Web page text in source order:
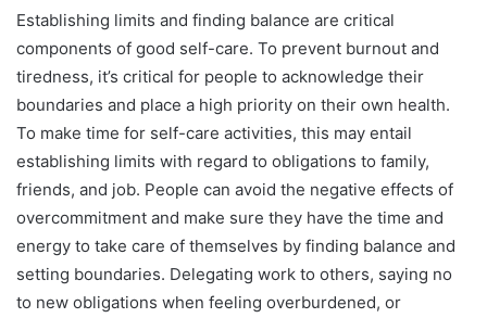
Establishing limits and finding balance are critical
components of good self-care. To prevent burnout and
tiredness, it’s critical for people to acknowledge their
boundaries and place a high priority on their own health.
To make time for self-care activities, this may entail
establishing limits with regard to obligations to family,
friends, and job. People can avoid the negative effects of
overcommitment and make sure they have the time and
energy to take care of themselves by finding balance and
setting boundaries. Delegating work to others, saying no
to new obligations when feeling overburdened, or